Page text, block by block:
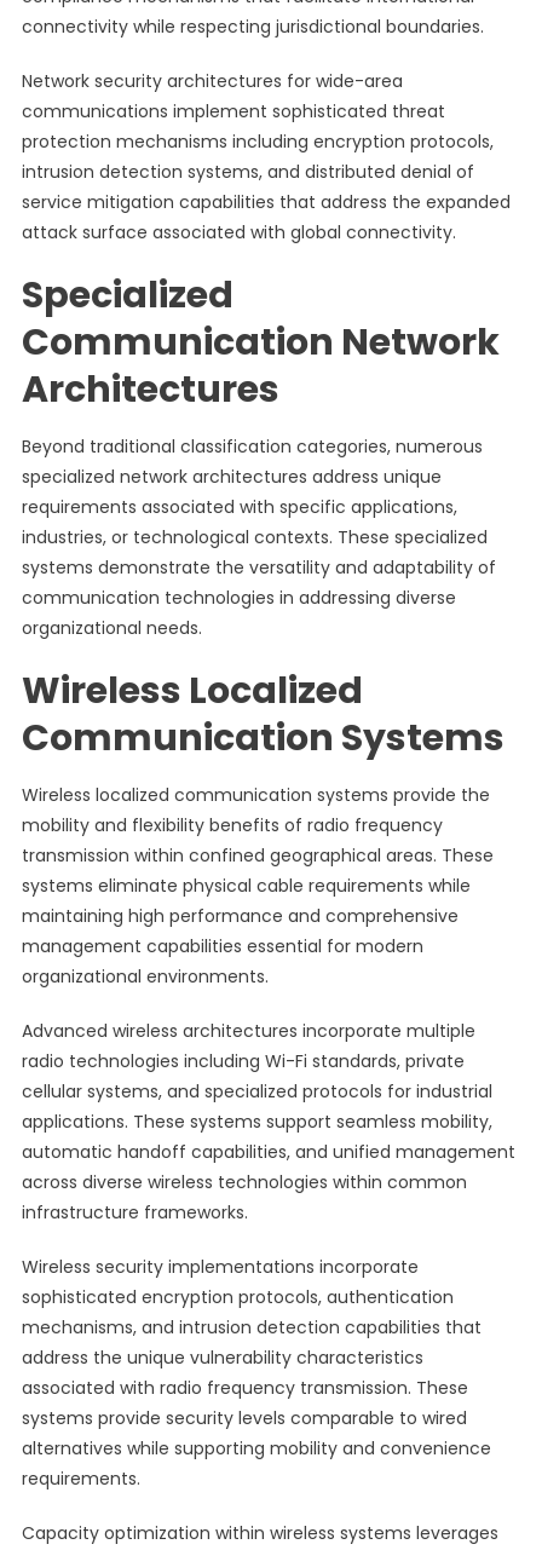
connectivity while respecting jurisdictional boundaries.
Network security architectures for wide-area
communications implement sophisticated threat
protection mechanisms including encryption protocols,
intrusion detection systems, and distributed denial of
service mitigation capabilities that address the expanded
attack surface associated with global connectivity.
Specialized
Communication Network
Architectures
Beyond traditional classification categories, numerous
specialized network architectures address unique
requirements associated with specific applications,
industries, or technological contexts. These specialized
systems demonstrate the versatility and adaptability of
communication technologies in addressing diverse
organizational needs.
Wireless Localized
Communication Systems
Wireless localized communication systems provide the
mobility and flexibility benefits of radio frequency
transmission within confined geographical areas. These
systems eliminate physical cable requirements while
maintaining high performance and comprehensive
management capabilities essential for modern
organizational environments.
Advanced wireless architectures incorporate multiple
radio technologies including Wi-Fi standards, private
cellular systems, and specialized protocols for industrial
applications. These systems support seamless mobility,
automatic handoff capabilities, and unified management
across diverse wireless technologies within common
infrastructure frameworks.
Wireless security implementations incorporate
sophisticated encryption protocols, authentication
mechanisms, and intrusion detection capabilities that
address the unique vulnerability characteristics
associated with radio frequency transmission. These
systems provide security levels comparable to wired
alternatives while supporting mobility and convenience
requirements.
Capacity optimization within wireless systems leverages